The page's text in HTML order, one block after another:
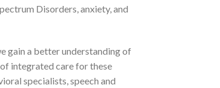
Disorders, anxiety, and
gain a better understanding of
integrated care for these
specialists, speech and